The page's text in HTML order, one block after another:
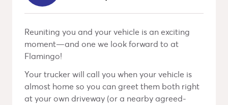
Reuniting you and your vehicle is an exciting
moment—and one we look forward to at
Flamingo!
Your trucker will call you when your vehicle is
almost home so you can greet them both right
at your own driveway (or a nearby agreed-